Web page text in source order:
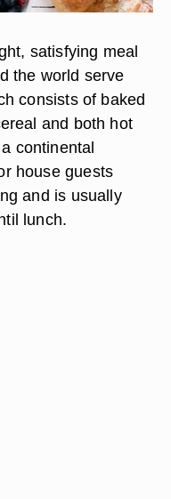
satisfying meal
the world serve
consists of baked
and both hot
continental
house guests
and is usually
lunch.